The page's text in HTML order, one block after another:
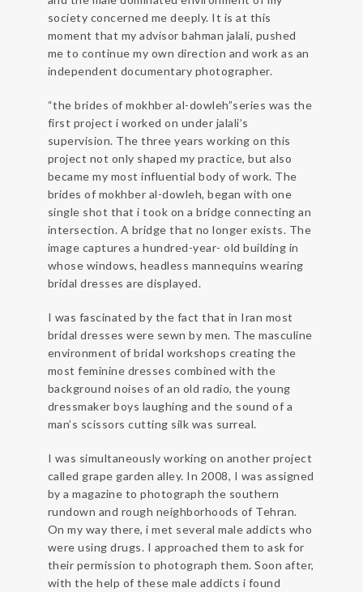
society concerned me deeply. It is at this
moment that my advisor bahman jalali, pushed
me to continue my own direction and work as an
independent documentary photographer.
“the brides of mokhber al-dowleh”series was the
first project i worked on under jalali’s
supervision. The three years working on this
project not only shaped my practice, but also
became my most influential body of work. The
brides of mokhber al-dowleh, began with one
single shot that i took on a bridge connecting an
intersection. A bridge that no longer exists. The
image captures a hundred-year- old building in
whose windows, headless mannequins wearing
bridal dresses are displayed.
I was fascinated by the fact that in Iran most
bridal dresses were sewn by men. The masculine
environment of bridal workshops creating the
most feminine dresses combined with the
background noises of an old radio, the young
dressmaker boys laughing and the sound of a
man’s scissors cutting silk was surreal.
I was simultaneously working on another project
called grape garden alley. In 2008, I was assigned
by a magazine to photograph the southern
rundown and rough neighborhoods of Tehran.
On my way there, i met several male addicts who
were using drugs. I approached them to ask for
their permission to photograph them. Soon after,
with the help of these male addicts i found